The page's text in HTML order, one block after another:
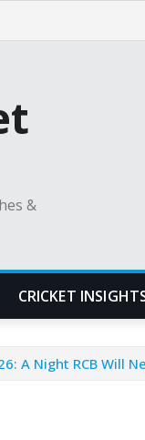
&
CRICKET
A Night RCB Will